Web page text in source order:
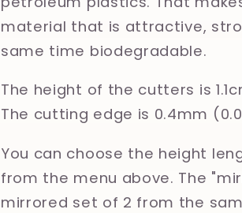
material that is attractive,
same time biodegradable.
The height of the cutters is
The cutting edge is 0.4mm
You can choose the height
from the menu above. The
mirrored set of 2 from the